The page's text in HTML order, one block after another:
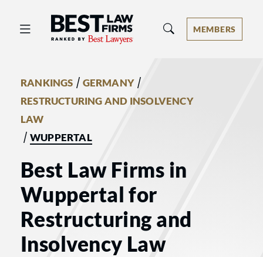
Best Law Firms® - Ranked by Best
MEMBERS
RANKINGS / GERMANY /
RESTRUCTURING AND INSOLVENCY
LAW
/ WUPPERTAL
Best Law Firms in
Wuppertal for
Restructuring and
Insolvency Law